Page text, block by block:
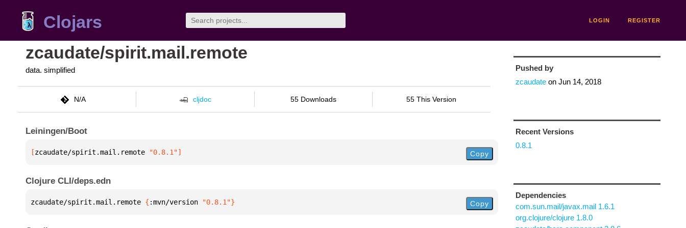
Clojars LOGIN REGISTER
zcaudate/spirit.mail.remote
data. simplified
N/A cljdoc 55 Downloads 55 This Version
Leiningen/Boot
[zcaudate/spirit.mail.remote "0.8.1"] Copy
Clojure CLI/deps.edn
zcaudate/spirit.mail.remote { :mvn/version "0.8.1"} Copy
Pushed by
zcaudateon Jun 14, 2018
Recent Versions
0.8.1
Dependencies
com.sun.mail/javax.mail 1.6.1
org.clojure/clojure 1.8.0